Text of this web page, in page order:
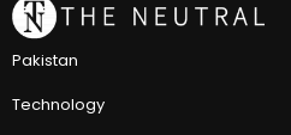
Pakistan
Technology